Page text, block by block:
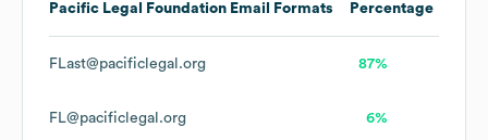
Pacific Legal Foundation Email Formats Percentage
FLast@pacificlegal.org 87%
FL@pacificlegal.org 6%